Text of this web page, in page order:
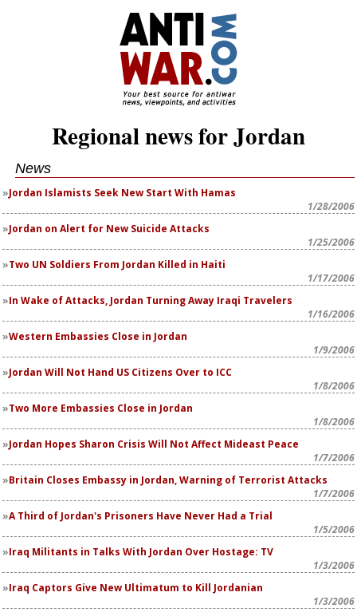
Regional news for Jordan
News
Jordan Islamists Seek New Start With Hamas
1/28/2006
Jordan on Alert for New Suicide Attacks
1/25/2006
Two UN Soldiers From Jordan Killed in Haiti
1/17/2006
In Wake of Attacks, Jordan Turning Away Iraqi Travelers
1/16/2006
Western Embassies Close in Jordan
1/9/2006
Jordan Will Not Hand US Citizens Over to ICC
1/8/2006
Two More Embassies Close in Jordan
1/8/2006
Jordan Hopes Sharon Crisis Will Not Affect Mideast Peace
1/7/2006
Britain Closes Embassy in Jordan, Warning of Terrorist Attacks
1/7/2006
A Third of Jordan's Prisoners Have Never Had a Trial
1/5/2006
Iraq Militants in Talks With Jordan Over Hostage: TV
1/3/2006
Iraq Captors Give New Ultimatum to Kill Jordanian
1/3/2006